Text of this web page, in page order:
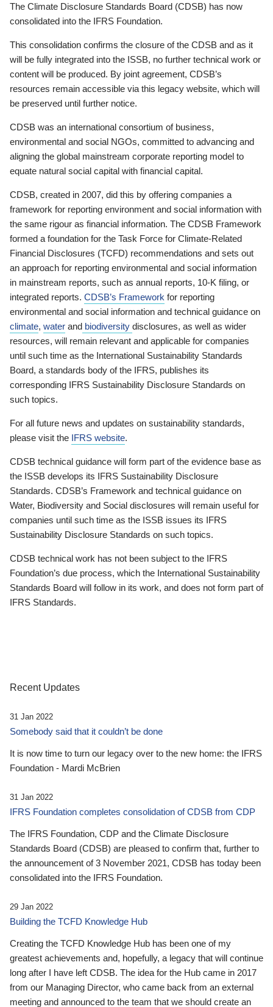
The Climate Disclosure Standards Board (CDSB) has now
consolidated into the IFRS Foundation.
This consolidation confirms the closure of the CDSB and as it
will be fully integrated into the ISSB, no further technical work or
content will be produced. By joint agreement, CDSB’s
resources remain accessible via this legacy website, which will
be preserved until further notice.
CDSB was an international consortium of business,
environmental and social NGOs, committed to advancing and
aligning the global mainstream corporate reporting model to
equate natural social capital with financial capital.
CDSB, created in 2007, did this by offering companies a
framework for reporting environment and social information with
the same rigour as financial information. The CDSB Framework
formed a foundation for the Task Force for Climate-Related
Financial Disclosures (TCFD) recommendations and sets out
an approach for reporting environmental and social information
in mainstream reports, such as annual reports, 10-K filing, or
integrated reports. CDSB’s Framework for reporting
environmental and social information and technical guidance on
climate, water and biodiversity disclosures, as well as wider
resources, will remain relevant and applicable for companies
until such time as the International Sustainability Standards
Board, a standards body of the IFRS, publishes its
corresponding IFRS Sustainability Disclosure Standards on
such topics.
For all future news and updates on sustainability standards,
please visit the IFRS website.
CDSB technical guidance will form part of the evidence base as
the ISSB develops its IFRS Sustainability Disclosure
Standards. CDSB’s Framework and technical guidance on
Water, Biodiversity and Social disclosures will remain useful for
companies until such time as the ISSB issues its IFRS
Sustainability Disclosure Standards on such topics.
CDSB technical work has not been subject to the IFRS
Foundation’s due process, which the International Sustainability
Standards Board will follow in its work, and does not form part of
IFRS Standards.
Recent Updates
31 Jan 2022
Somebody said that it couldn’t be done
It is now time to turn our legacy over to the new home: the IFRS
Foundation - Mardi McBrien
31 Jan 2022
IFRS Foundation completes consolidation of CDSB from CDP
The IFRS Foundation, CDP and the Climate Disclosure
Standards Board (CDSB) are pleased to confirm that, further to
the announcement of 3 November 2021, CDSB has today been
consolidated into the IFRS Foundation.
29 Jan 2022
Building the TCFD Knowledge Hub
Creating the TCFD Knowledge Hub has been one of my
greatest achievements and, hopefully, a legacy that will continue
long after I have left CDSB. The idea for the Hub came in 2017
from our Managing Director, who came back from an external
meeting and announced to the team that we should create an